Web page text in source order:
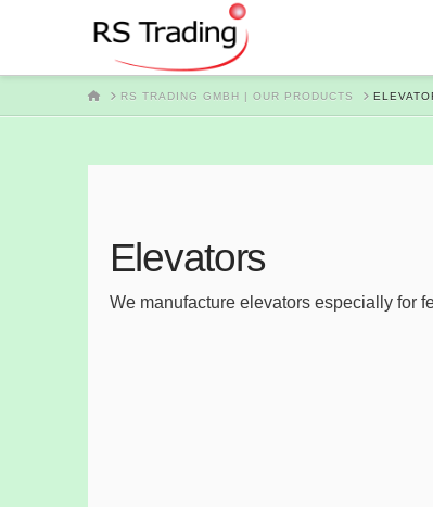
HOMERS TRADING GMBH | OUR PRODUCTS
Elevators
We manufacture elevators especially for